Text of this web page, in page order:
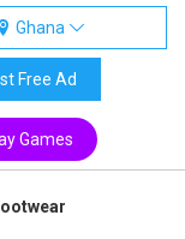
Ghana
Free Ad
Games